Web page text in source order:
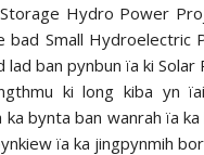
Hydro Power
bad Small Hydroelectric
lad ban pynbun ïa ki Solar
ki long kiba yn
bynta ban wanrah ïa
ïa ka jingpynmih